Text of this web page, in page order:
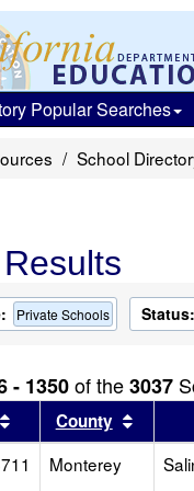
Popular Searches
School
Private Schools Status:
- 1350of the3037
Sort results by this
County Sort
Monterey